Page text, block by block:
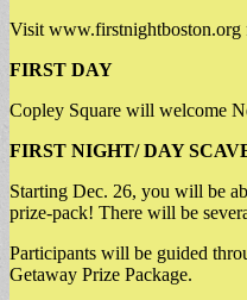
Visit www.firstnightboston.org
FIRST DAY
Copley Square will welcome
FIRST NIGHT/ DAY
Starting Dec. 26, you will be
prize-pack! There will be
Participants will be guided
Getaway Prize Package.